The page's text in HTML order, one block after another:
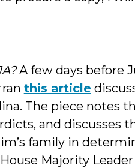
A few days before
this article
The piece notes
and discusses
family in
Majority